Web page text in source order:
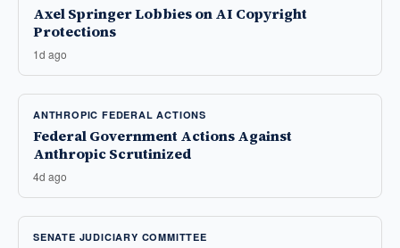
Axel Springer Lobbies on AI Copyright
Protections
1d ago
ANTHROPIC FEDERAL ACTIONS
Federal Government Actions Against
Anthropic Scrutinized
4d ago
SENATE JUDICIARY COMMITTEE